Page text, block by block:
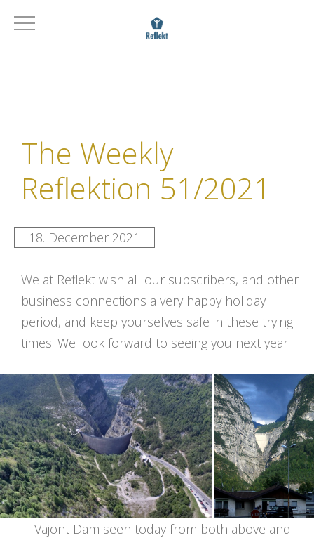
The Weekly
Reflektion 51/2021
18. December 2021
We at Reflekt wish all our subscribers, and other
business connections a very happy holiday
period, and keep yourselves safe in these trying
times. We look forward to seeing you next year.
Vajont Dam seen today from both above and